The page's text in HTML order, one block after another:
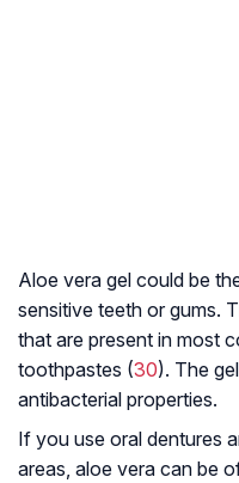
Aloe vera gel could be
sensitive teeth or gums.
that are present in most
toothpastes (30). The
antibacterial properties.
If you use oral dentures
areas, aloe vera can be